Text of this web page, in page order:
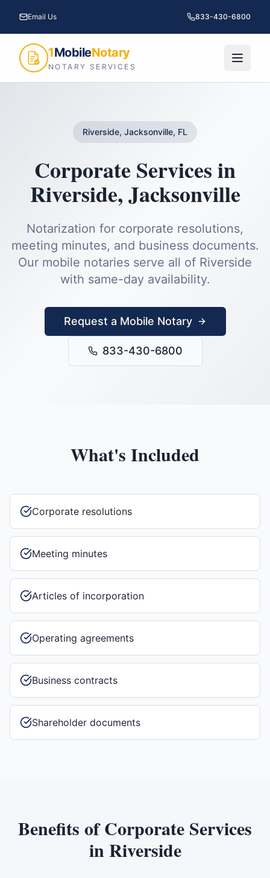
Email Us 833-430-6800
1MobileNotary
NOTARY SERVICES
Riverside, Jacksonville, FL
Corporate Servicesin
Riverside,Jacksonville
Notarization for corporate resolutions,
meeting minutes, and business documents.
Our mobile notaries serve all of Riverside
with same-day availability.
Request a Mobile Notary
833-430-6800
What's Included
Corporate resolutions
Meeting minutes
Articles of incorporation
Operating agreements
Business contracts
Shareholder documents
Benefits ofCorporate Services
inRiverside